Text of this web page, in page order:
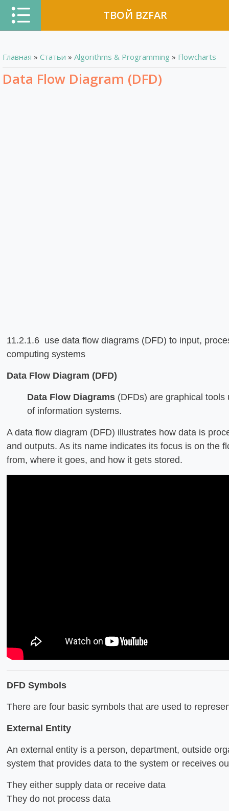
ТВОЙ BZFAR
Главная » Статьи » Algorithms & Programming » Flowcharts
Data Flow Diagram (DFD)
11.2.1.6 use data flow diagrams (DFD) to input,
computing systems
Data Flow Diagram (DFD)
Data Flow Diagrams (DFDs) are graphical
of information systems.
A data flow diagram (DFD) illustrates how data is
and outputs. As its name indicates its focus is on the
from, where it goes, and how it gets stored.
DFD Symbols
There are four basic symbols that are used to
External Entity
An external entity is a person, department, outside
system that provides data to the system or receives
They either supply data or receive data
They do not process data